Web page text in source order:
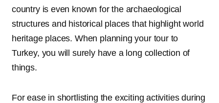
country is even known for the archaeological
structures and historical places that highlight world
heritage places. When planning your tour to
Turkey, you will surely have a long collection of
things.
For ease in shortlisting the exciting activities during